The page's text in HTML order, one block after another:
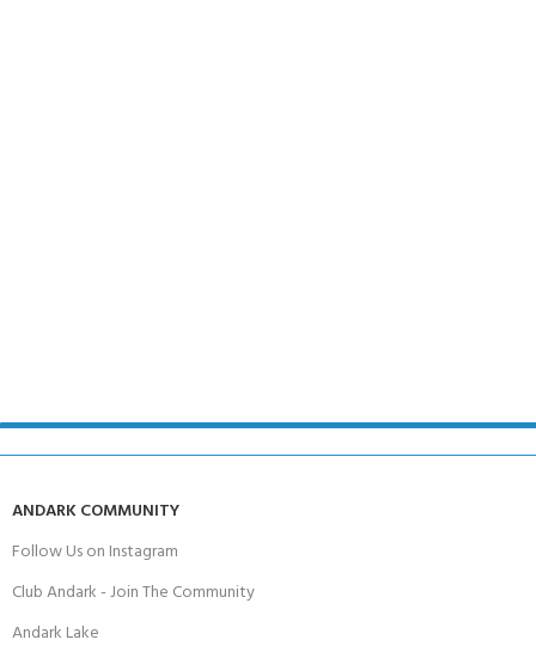
ANDARK COMMUNITY
Follow Us on Instagram
Club Andark - Join The Community
Andark Lake